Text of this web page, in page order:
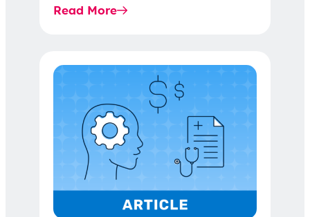
Rule…
Read More